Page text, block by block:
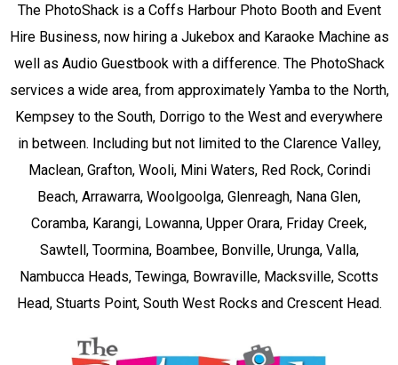
The PhotoShack is a Coffs Harbour Photo Booth and Event
Hire Business, now hiring a Jukebox and Karaoke Machine as
well as Audio Guestbook with a difference. The PhotoShack
services a wide area, from approximately Yamba to the North,
Kempsey to the South, Dorrigo to the West and everywhere
in between. Including but not limited to the Clarence Valley,
Maclean, Grafton, Wooli, Mini Waters, Red Rock, Corindi
Beach, Arrawarra, Woolgoolga, Glenreagh, Nana Glen,
Coramba, Karangi, Lowanna, Upper Orara, Friday Creek,
Sawtell, Toormina, Boambee, Bonville, Urunga, Valla,
Nambucca Heads, Tewinga, Bowraville, Macksville, Scotts
Head, Stuarts Point, South West Rocks and Crescent Head.